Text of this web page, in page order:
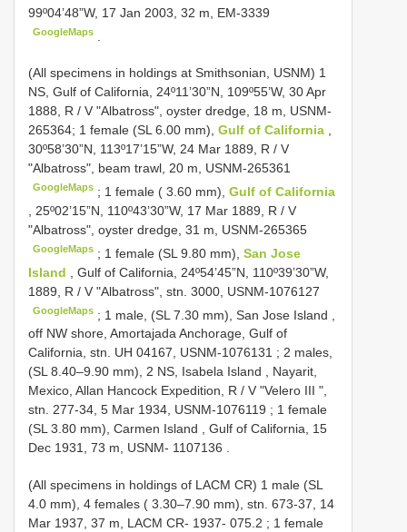
99º04’48”W, 17 Jan 2003, 32 m, EM-3339
GoogleMaps
(All specimens in holdings at Smithsonian, USNM) 1
NS, Gulf of California, 24º11’30”N, 109º55’W, 30 Apr
1888, R / V "Albatross", oyster dredge, 18 m, USNM-
265364; 1 female (SL 6.00 mm), Gulf of California ,
30º58’30”N, 113º17’15”W, 24 Mar 1889, R / V
"Albatross", beam trawl, 20 m, USNM-265361
GoogleMaps ; 1 female ( 3.60 mm),Gulf of California
, 25º02’15”N, 110º43’30”W, 17 Mar 1889, R / V
"Albatross", oyster dredge, 31 m, USNM-265365
GoogleMaps ; 1 female (SL 9.80 mm),San Jose
Island
, Gulf of California, 24º54’45”N, 110º39’30”W,
1889, R / V "Albatross", stn. 3000, USNM-1076127
GoogleMaps ; 1 male, (SL 7.30 mm), San Jose Island ,
off NW shore, Amortajada Anchorage, Gulf of
California, stn. UH 04167, USNM-1076131 ; 2 males,
(SL 8.40–9.90 mm), 2 NS, Isabela Island , Nayarit,
Mexico, Allan Hancock Expedition, R / V "Velero III ",
stn. 277-34, 5 Mar 1934, USNM-1076119 ; 1 female
(SL 3.80 mm), Carmen Island , Gulf of California, 15
Dec 1931, 73 m, USNM- 1107136 .
(All specimens in holdings of LACM CR) 1 male (SL
4.0 mm), 4 females ( 3.30–7.90 mm), stn. 673-37, 14
Mar 1937, 37 m, LACM CR- 1937- 075.2 ; 1 female